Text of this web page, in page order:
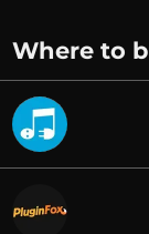
Where to